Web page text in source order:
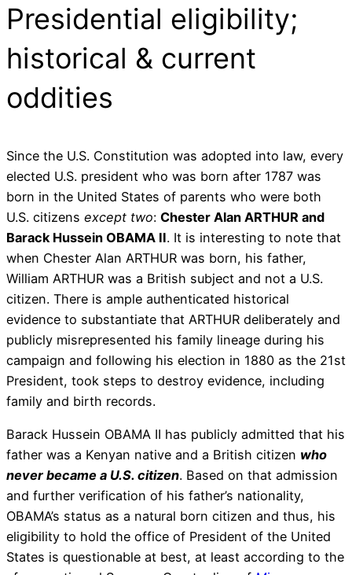
Presidential eligibility;
historical & current
oddities
Since the U.S. Constitution was adopted into law, every
elected U.S. president who was born after 1787 was
born in the United States of parents who were both
U.S. citizens except two: Chester Alan ARTHUR and
Barack Hussein OBAMA II. It is interesting to note that
when Chester Alan ARTHUR was born, his father,
William ARTHUR was a British subject and not a U.S.
citizen. There is ample authenticated historical
evidence to substantiate that ARTHUR deliberately and
publicly misrepresented his family lineage during his
campaign and following his election in 1880 as the 21st
President, took steps to destroy evidence, including
family and birth records.
Barack Hussein OBAMA II has publicly admitted that his
father was a Kenyan native and a British citizen who
never became a U.S. citizen. Based on that admission
and further verification of his father’s nationality,
OBAMA’s status as a natural born citizen and thus, his
eligibility to hold the office of President of the United
States is questionable at best, at least according to the